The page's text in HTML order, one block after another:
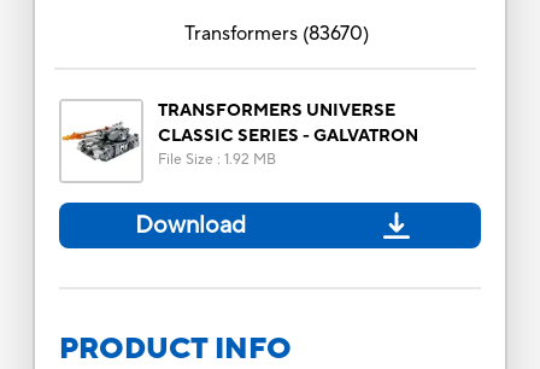
Transformers(83670)
TRANSFORMERS UNIVERSE
CLASSIC SERIES - GALVATRON
File Size : 1.92 MB
Download
PRODUCT INFO